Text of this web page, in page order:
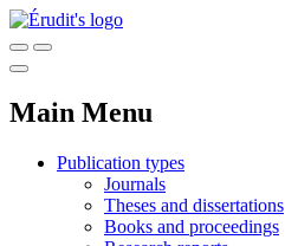
Main Menu
Publication types
Journals
Theses and dissertations
Books and proceedings